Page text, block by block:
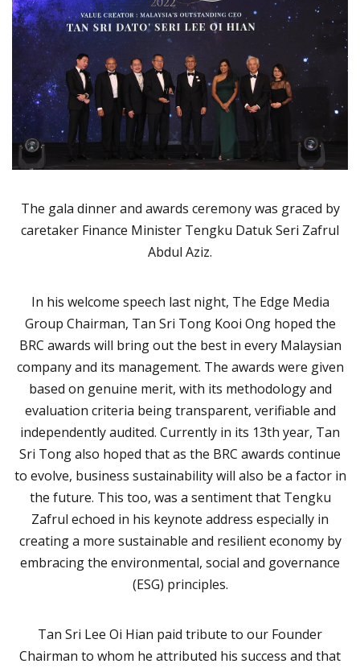
The gala dinner and awards ceremony was graced by
caretaker Finance Minister Tengku Datuk Seri Zafrul
Abdul Aziz.
In his welcome speech last night, The Edge Media
Group Chairman, Tan Sri Tong Kooi Ong hoped the
BRC awards will bring out the best in every Malaysian
company and its management. The awards were given
based on genuine merit, with its methodology and
evaluation criteria being transparent, verifiable and
independently audited. Currently in its 13th year, Tan
Sri Tong also hoped that as the BRC awards continue
to evolve, business sustainability will also be a factor in
the future. This too, was a sentiment that Tengku
Zafrul echoed in his keynote address especially in
creating a more sustainable and resilient economy by
embracing the environmental, social and governance
(ESG) principles.
Tan Sri Lee Oi Hian paid tribute to our Founder
Chairman to whom he attributed his success and that